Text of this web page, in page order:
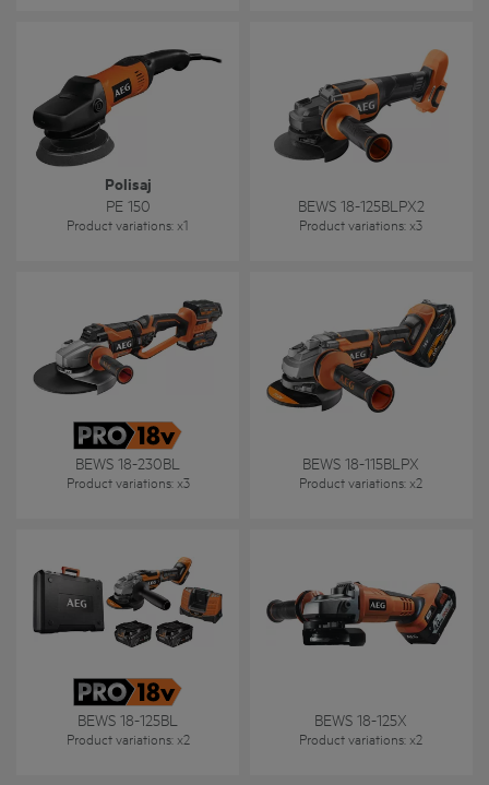
Polisaj
PE 150
Product variations: x1
BEWS 18-125BLPX2
Product variations: x3
BEWS 18-230BL
Product variations: x3
BEWS 18-115BLPX
Product variations: x2
BEWS 18-125BL
Product variations: x2
BEWS 18-125X
Product variations: x2